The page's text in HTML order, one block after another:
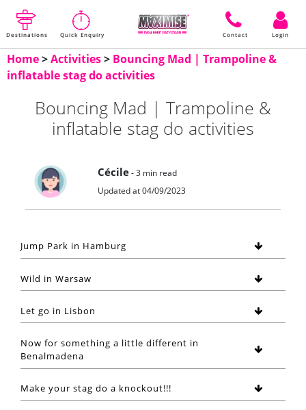
Destinations Quick Enquiry Contact Login
Home>Activities> Bouncing Mad | Trampoline &
inflatable stag do activities
Bouncing Mad | Trampoline &
inflatable stag do activities
Cécile- 3 min read
Updated at 04/09/2023
Jump Park in Hamburg
Wild in Warsaw
Let go in Lisbon
Now for something a little different in
Benalmadena
Make your stag do a knockout!!!